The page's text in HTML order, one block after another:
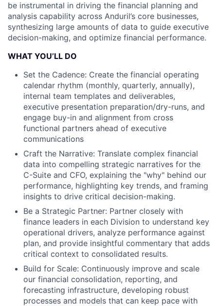
be instrumental in driving the financial planning and
analysis capability across Anduril’s core businesses,
synthesizing large amounts of data to guide executive
decision-making, and optimize financial performance.
WHAT YOU’LL DO
Set the Cadence: Create the financial operating
calendar rhythm (monthly, quarterly, annually),
internal team templates and deliverables,
executive presentation preparation/dry-runs, and
engage buy-in and alignment from cross
functional partners ahead of executive
communications
Craft the Narrative: Translate complex financial
data into compelling strategic narratives for the
C-Suite and CFO, explaining the "why" behind our
performance, highlighting key trends, and framing
insights to drive critical decision-making.
Be a Strategic Partner: Partner closely with
finance leaders in each Division to understand key
operational drivers, analyze performance against
plan, and provide insightful commentary that adds
critical context to consolidated results.
Build for Scale: Continuously improve and scale
our financial consolidation, reporting, and
forecasting infrastructure, developing robust
processes and models that can keep pace with